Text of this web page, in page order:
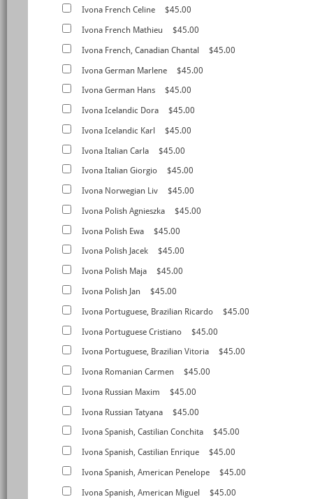
Ivona French Celine $45.00
Ivona French Mathieu $45.00
Ivona French, Canadian Chantal $45.00
Ivona German Marlene $45.00
Ivona German Hans $45.00
Ivona Icelandic Dora $45.00
Ivona Icelandic Karl $45.00
Ivona Italian Carla $45.00
Ivona Italian Giorgio $45.00
Ivona Norwegian Liv $45.00
Ivona Polish Agnieszka $45.00
Ivona Polish Ewa $45.00
Ivona Polish Jacek $45.00
Ivona Polish Maja $45.00
Ivona Polish Jan $45.00
Ivona Portuguese, Brazilian Ricardo $45.00
Ivona Portuguese Cristiano $45.00
Ivona Portuguese, Brazilian Vitoria $45.00
Ivona Romanian Carmen $45.00
Ivona Russian Maxim $45.00
Ivona Russian Tatyana $45.00
Ivona Spanish, Castilian Conchita $45.00
Ivona Spanish, Castilian Enrique $45.00
Ivona Spanish, American Penelope $45.00
Ivona Spanish, American Miguel $45.00